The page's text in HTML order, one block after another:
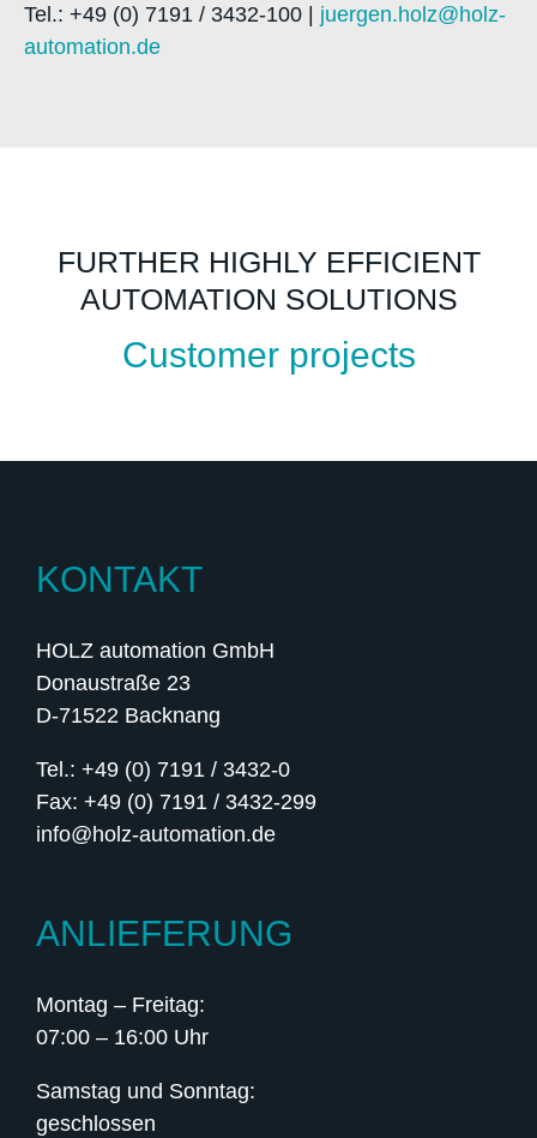
Tel.: +49 (0) 7191 / 3432-100 | juergen.holz@holz-
automation.de
FURTHER HIGHLY EFFICIENT
AUTOMATION SOLUTIONS
Customer projects
KONTAKT
HOLZ automation GmbH
Donaustraße 23
D-71522 Backnang
Tel.: +49 (0) 7191 / 3432-0
Fax: +49 (0) 7191 / 3432-299
info@holz-automation.de
ANLIEFERUNG
Montag – Freitag:
07:00 – 16:00 Uhr
Samstag und Sonntag:
geschlossen